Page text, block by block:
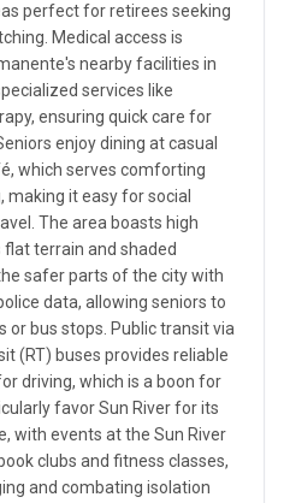
perfect for retirees seeking
Medical access is
nearby facilities in
services like
ensuring quick care for
enjoy dining at casual
which serves comforting
it easy for social
The area boasts high
terrain and shaded
safer parts of the city with
data, allowing seniors to
or bus stops. Public transit via
(RT) buses provides reliable
driving, which is a boon for
favor Sun River for its
with events at the Sun River
clubs and fitness classes,
and combating isolation